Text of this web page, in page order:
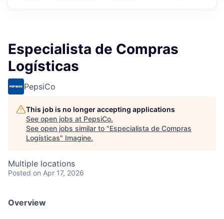
Especialista de Compras
Logísticas
PepsiCo
This job is no longer accepting applications
See open jobs at PepsiCo.
See open jobs similar to "Especialista de Compras
Logísticas" Imagine.
Multiple locations
Posted on Apr 17, 2026
Overview